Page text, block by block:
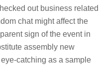
out business related
chat might affect the
sign of the event in
assembly new
catching as a sample